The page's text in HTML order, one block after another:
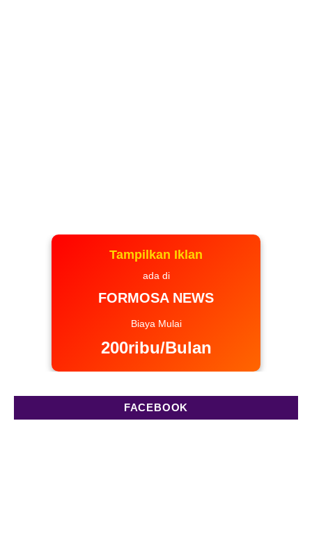
Tampilkan Iklan
ada di
FORMOSA NEWS
Biaya Mulai
200ribu/Bulan
FACEBOOK